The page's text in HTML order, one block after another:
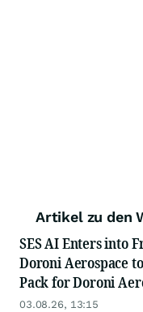
Artikel zu den
SES AI Enters into
Doroni Aerospace
Pack for Doroni
03.08.26, 13:15